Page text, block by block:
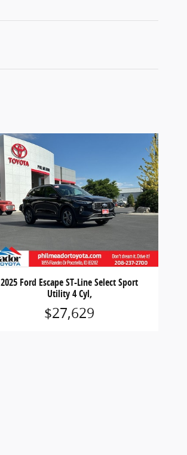
2025 Ford Escape ST-Line Select Sport
Utility 4 Cyl,
$27,629